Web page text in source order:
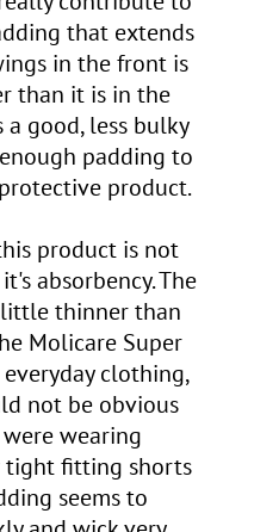
that extends
in the front is
than it is in the
good, less bulky
padding to
product.
product is not
absorbency. The
thinner than
Molicare Super
clothing,
not be obvious
wearing
tight fitting shorts
seems to